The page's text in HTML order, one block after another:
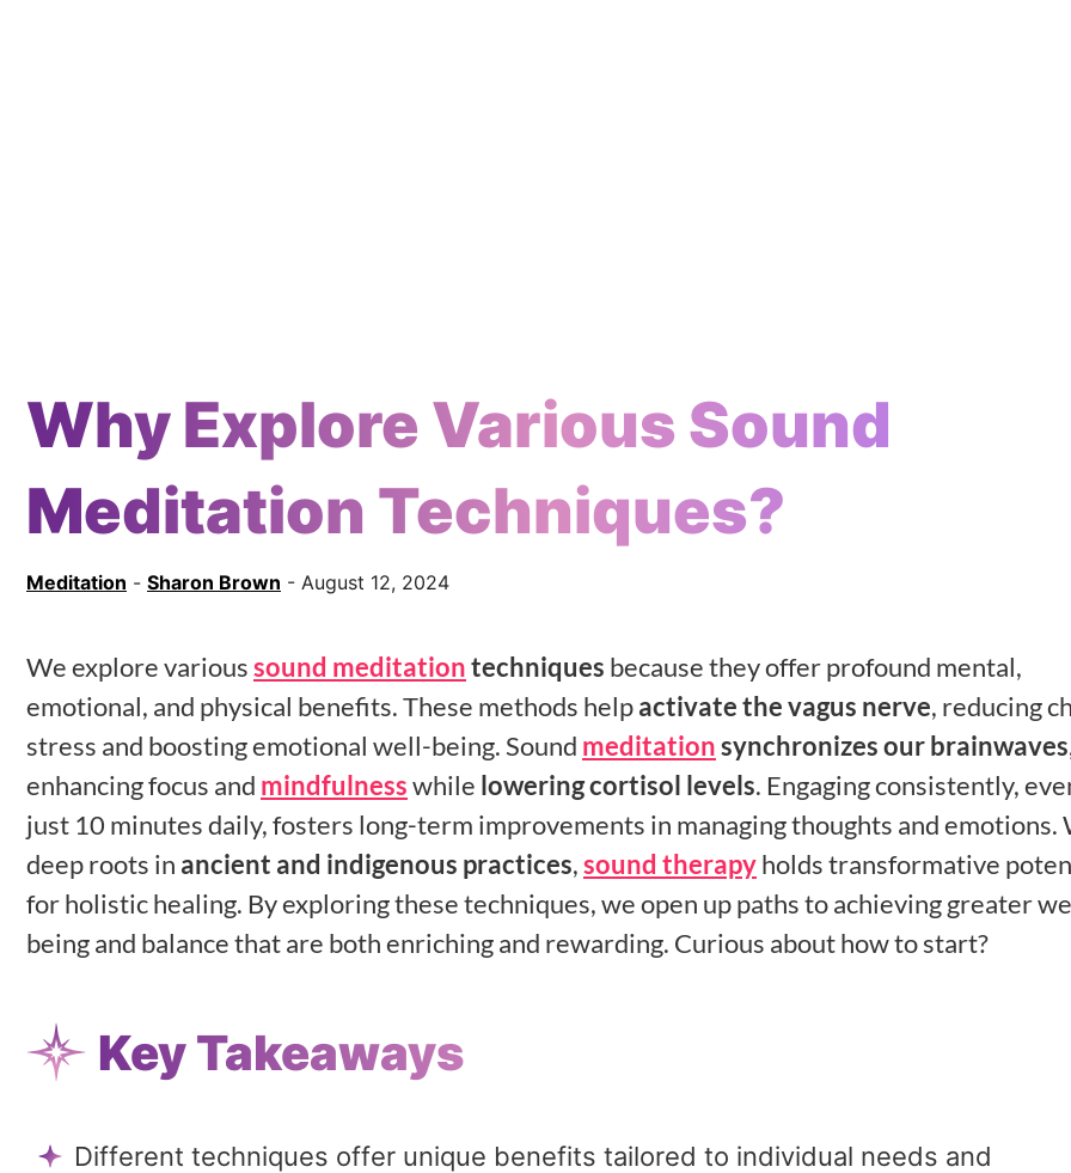
Why Explore Various Sound
Meditation Techniques?
Meditation - Sharon Brown - August 12, 2024
We explore varioussound meditationtechniques because they offer profound mental,
emotional, and physical benefits. These methods helpactivate the vagus nerve, reducing
stress and boosting emotional well-being. Sound meditationsynchronizes our brainwaves
enhancing focus and mindfulnesswhile lowering cortisol levels. Engaging consistently,
just 10 minutes daily, fosters long-term improvements in managing thoughts and emotions.
deep roots in ancient and indigenous practices,sound therapyholds transformative
for holistic healing. By exploring these techniques, we open up paths to achieving greater
being and balance that are both enriching and rewarding. Curious about how to start?
Key Takeaways
Different techniques offer unique benefits tailored to individual needs and